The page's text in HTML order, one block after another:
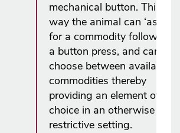
mechanical button. This
way the animal can ‘ask’
for a commodity following
a button press, and can
choose between available
commodities thereby
providing an element of
choice in an otherwise
restrictive setting.